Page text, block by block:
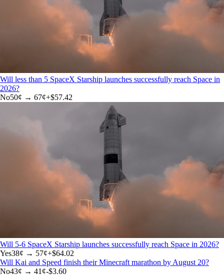
Will less than 5 SpaceX Starship launches successfully reach Space in
2026?
No50¢ → 67¢+$57.42
Will 5-6 SpaceX Starship launches successfully reach Space in 2026?
Yes38¢ → 57¢+$64.02
Will Kai and Speed finish their Minecraft marathon by August 20?
No43¢ → 41¢-$3.60